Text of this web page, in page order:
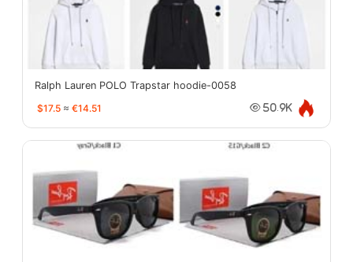
Ralph Lauren POLO Trapstar hoodie-0058
$17.5 ≈ €14.51 50.9K